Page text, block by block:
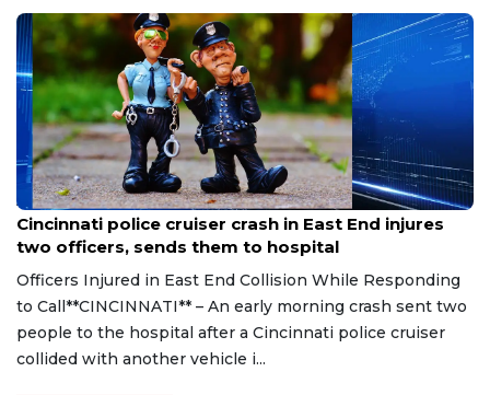
Aug 7, 2026
Cincinnati police cruiser crash in East End injures
two officers, sends them to hospital
Officers Injured in East End Collision While Responding
to Call**CINCINNATI** – An early morning crash sent two
people to the hospital after a Cincinnati police cruiser
collided with another vehicle i...